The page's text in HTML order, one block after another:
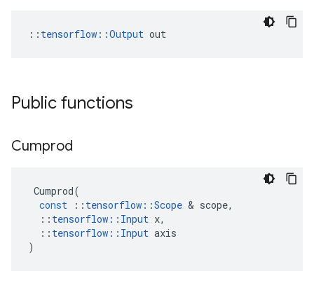
:: tensorflow::Output out
Public functions
Cumprod
Cumprod(
const
:: tensorflow ::Scope & scope,
:: tensorflow :: Input x,
:: tensorflow :: Input axis
)